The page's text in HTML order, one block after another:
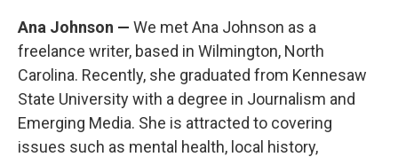
Ana Johnson — We met Ana Johnson as a
freelance writer, based in Wilmington, North
Carolina. Recently, she graduated from Kennesaw
State University with a degree in Journalism and
Emerging Media. She is attracted to covering
issues such as mental health, local history,